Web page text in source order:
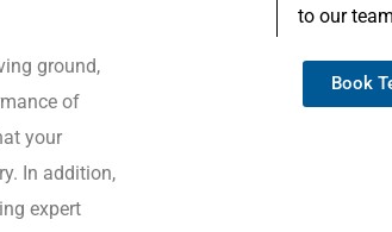
ground,
of
your
In addition,
expert
to our
Book